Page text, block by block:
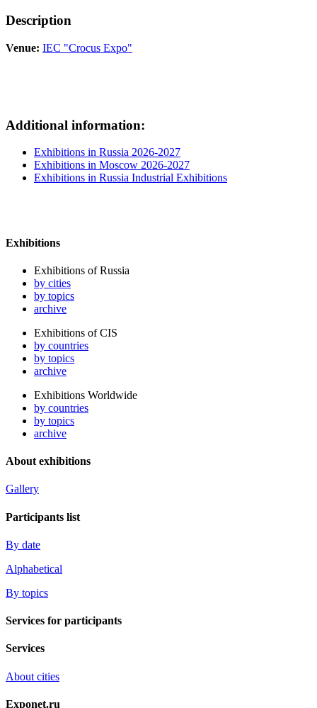
Description
Venue: IEC "Crocus Expo"
Additional information:
Exhibitions in Russia 2026-2027
Exhibitions in Moscow 2026-2027
Exhibitions in Russia Industrial Exhibitions
Exhibitions
Exhibitions of Russia
by cities
by topics
archive
Exhibitions of CIS
by countries
by topics
archive
Exhibitions Worldwide
by countries
by topics
archive
About exhibitions
Gallery
Participants list
By date
Alphabetical
By topics
Services for participants
Services
About cities
Exponet.ru